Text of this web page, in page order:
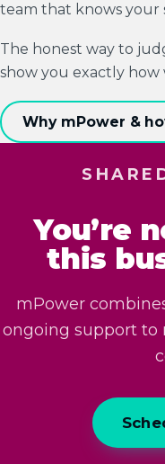
team that knows your
The honest way to
show you exactly how
Why mPower &
You’re
this
mPower
ongoing support to